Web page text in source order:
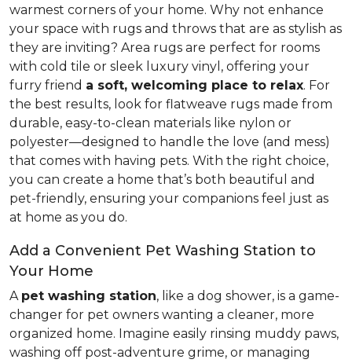
warmest corners of your home. Why not enhance
your space with rugs and throws that are as stylish as
they are inviting? Area rugs are perfect for rooms
with cold tile or sleek luxury vinyl, offering your
furry friend a soft, welcoming place to relax. For
the best results, look for flatweave rugs made from
durable, easy-to-clean materials like nylon or
polyester—designed to handle the love (and mess)
that comes with having pets. With the right choice,
you can create a home that’s both beautiful and
pet-friendly, ensuring your companions feel just as
at home as you do.
Add a Convenient Pet Washing Station to
Your Home
A pet washing station, like a dog shower, is a game-
changer for pet owners wanting a cleaner, more
organized home. Imagine easily rinsing muddy paws,
washing off post-adventure grime, or managing